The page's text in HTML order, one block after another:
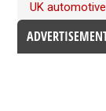
UK